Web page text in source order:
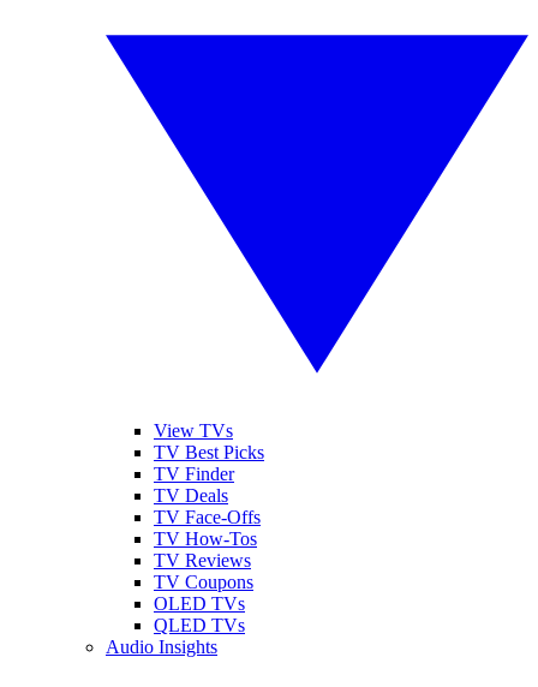
View TVs
TV Best Picks
TV Finder
TV Deals
TV Face-Offs
TV How-Tos
TV Reviews
TV Coupons
OLED TVs
QLED TVs
Audio Insights